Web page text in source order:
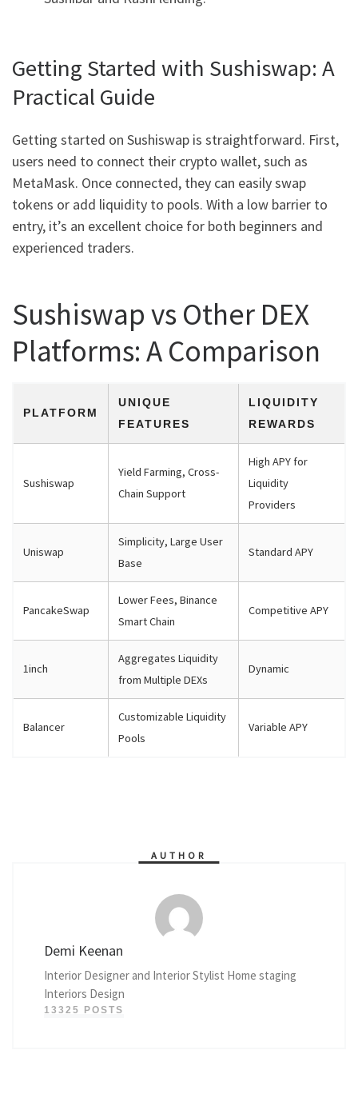
Getting Started with Sushiswap: A
Practical Guide
Getting started on Sushiswap is straightforward. First,
users need to connect their crypto wallet, such as
MetaMask. Once connected, they can easily swap
tokens or add liquidity to pools. With a low barrier to
entry, it’s an excellent choice for both beginners and
experienced traders.
Sushiswap vs Other DEX
Platforms: A Comparison
PLATFORM
UNIQUE
FEATURES
LIQUIDITY
REWARDS
Sushiswap
Yield Farming, Cross-
Chain Support
High APY for
Liquidity
Providers
Uniswap
Simplicity, Large User
Base
Standard APY
PancakeSwap
Lower Fees, Binance
Smart Chain
Competitive APY
1inch
Aggregates Liquidity
from Multiple DEXs
Dynamic
Balancer
Customizable Liquidity
Pools
Variable APY
AUTHOR
Demi Keenan
Interior Designer and Interior Stylist Home staging
Interiors Design
13325 POSTS